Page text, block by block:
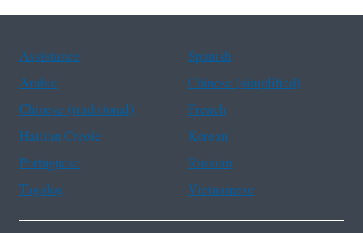
Assistance
Spanish
Arabic
Chinese (simplified)
Chinese (traditional)
French
Haitian Creole
Korean
Portuguese
Russian
Tagalog
Vietnamese